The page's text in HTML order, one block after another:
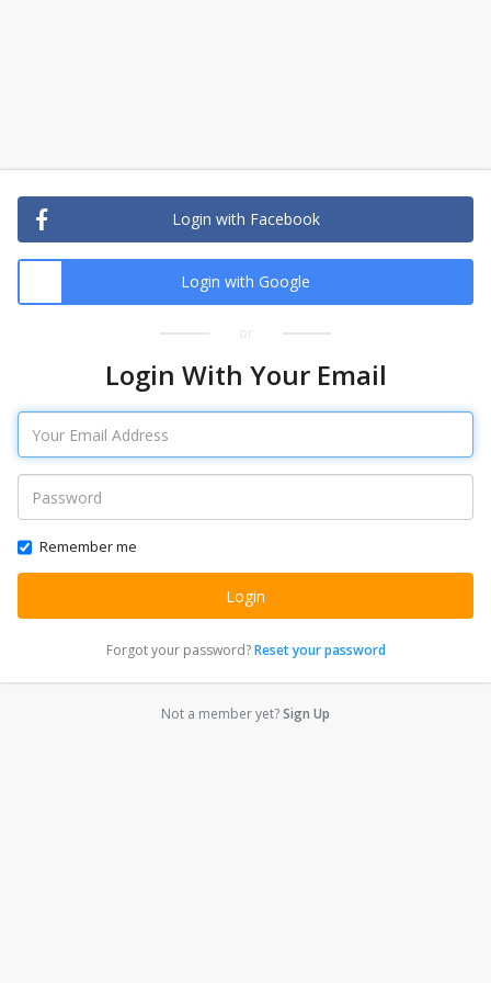
Login with Facebook
Login with Google
or
Login With Your Email
Remember me
Forgot your password?Reset your password
Not a member yet?Sign Up